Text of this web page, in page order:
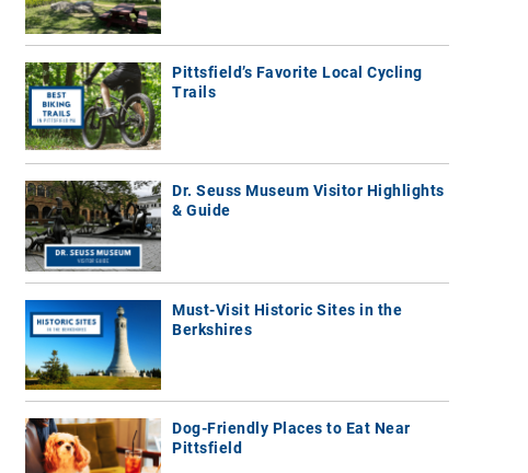
Pittsfield’s Favorite Local Cycling
Trails
Dr. Seuss Museum Visitor Highlights
& Guide
Must-Visit Historic Sites in the
Berkshires
Dog-Friendly Places to Eat Near
Pittsfield